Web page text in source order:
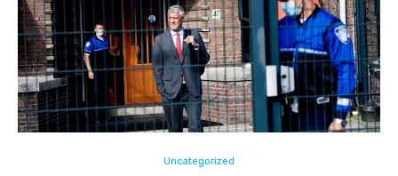
Uncategorized